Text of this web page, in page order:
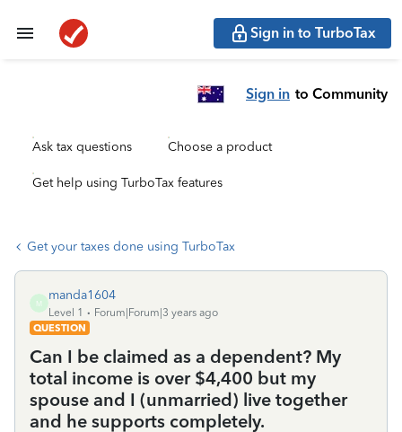
Sign in to TurboTax
Sign in to Community
Ask tax questions Choose a product
Get help using TurboTax features
Get your taxes done using TurboTax
M
manda1604
Level 1
Forum|Forum|3 years ago
QUESTION
Can I be claimed as a dependent? My
total income is over $4,400 but my
spouse and I (unmarried) live together
and he supports completely.